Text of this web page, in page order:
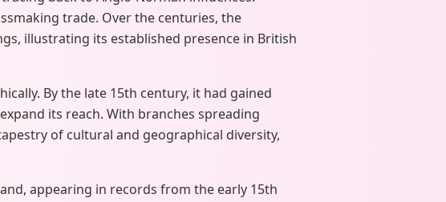
trade. Over the centuries, the
illustrating its established presence in British
By the late 15th century, it had gained
its reach. With branches spreading
of cultural and geographical diversity,
appearing in records from the early 15th